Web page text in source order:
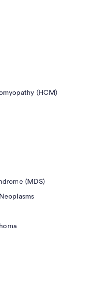
(HCM)
(MDS)